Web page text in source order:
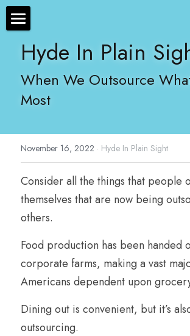
The Bryan Hyde Show
Show Notes
Resources
Contact Us
Audio/Voice Services
Hyde In Plain Sight
Advertise With Us
Sponsors
Hyde In Plain
When We Outsource
Most
November 16, 2022 · Hyde In Plain Sight
Consider all the things that people
themselves that are now being
others.
Food production has been handed
corporate farms, making a vast
Americans dependent upon
Dining out is convenient, but it’s
outsourcing.
All Categories